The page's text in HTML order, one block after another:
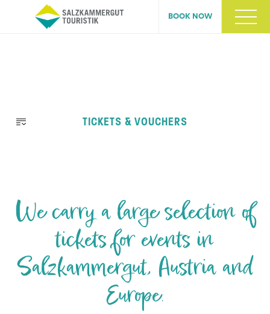
BOOK NOW
Skip
TICKETS & VOUCHERS
We carry a large selection of
tickets for events in
Salzkammergut, Austria and
Europe.